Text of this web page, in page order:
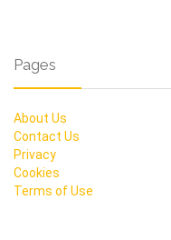
Pages
About Us
Contact Us
Privacy
Cookies
Terms of Use